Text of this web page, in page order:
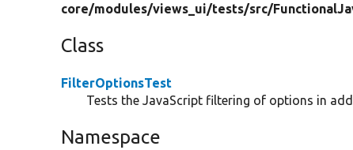
core/modules/views_ui/tests/src/
Class
FilterOptionsTest
Tests the JavaScript filtering of options in
Namespace